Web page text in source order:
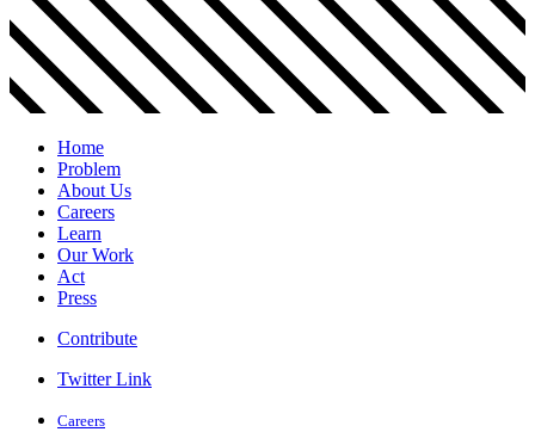
Home
Problem
About Us
Careers
Learn
Our Work
Act
Press
Contribute
Twitter Link
Careers